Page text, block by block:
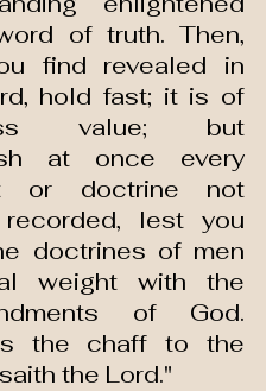
of truth. Then,
find revealed in
hold fast; it is of
value; but
at once every
or doctrine not
lest you
doctrines of men
weight with the
of God.
the chaff to the
the Lord."